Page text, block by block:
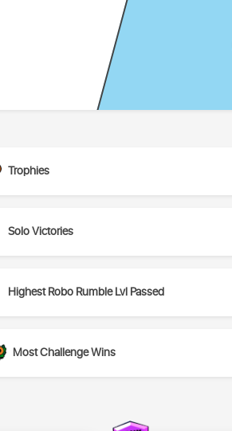
Trophies
Solo Victories
Highest Robo Rumble Lvl Passed
Most Challenge Wins